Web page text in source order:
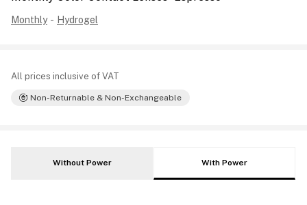
Monthly - Hydrogel
All prices inclusive of VAT
Non-Returnable & Non-Exchangeable
Without Power With Power